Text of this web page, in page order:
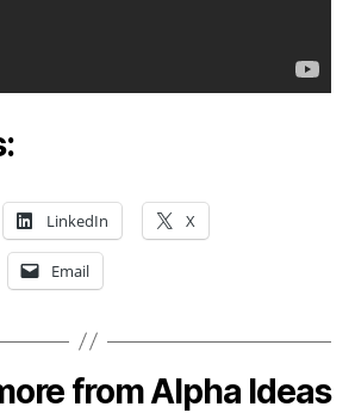
LinkedIn X
Email
from Alpha Ideas